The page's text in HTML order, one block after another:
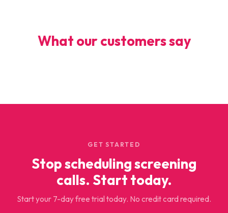
What our customers say
GET STARTED
Stop scheduling screening
calls. Start today.
Start your 7-day free trial today. No credit card required.